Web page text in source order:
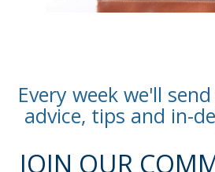
Every week we'll
advice, tips and in-
JOIN OUR